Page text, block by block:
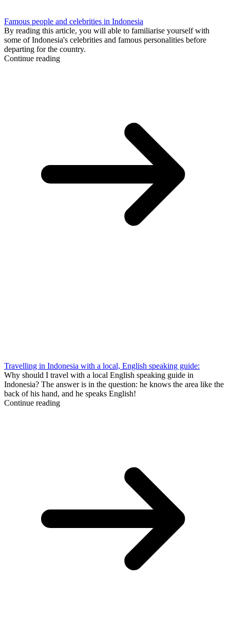
Famous people and celebrities in Indonesia
By reading this article, you will able to familiarise yourself with
some of Indonesia's celebrities and famous personalities before
departing for the country.
Continue reading
Travelling in Indonesia with a local, English speaking guide:
Why should I travel with a local English speaking guide in
Indonesia? The answer is in the question: he knows the area like the
back of his hand, and he speaks English!
Continue reading